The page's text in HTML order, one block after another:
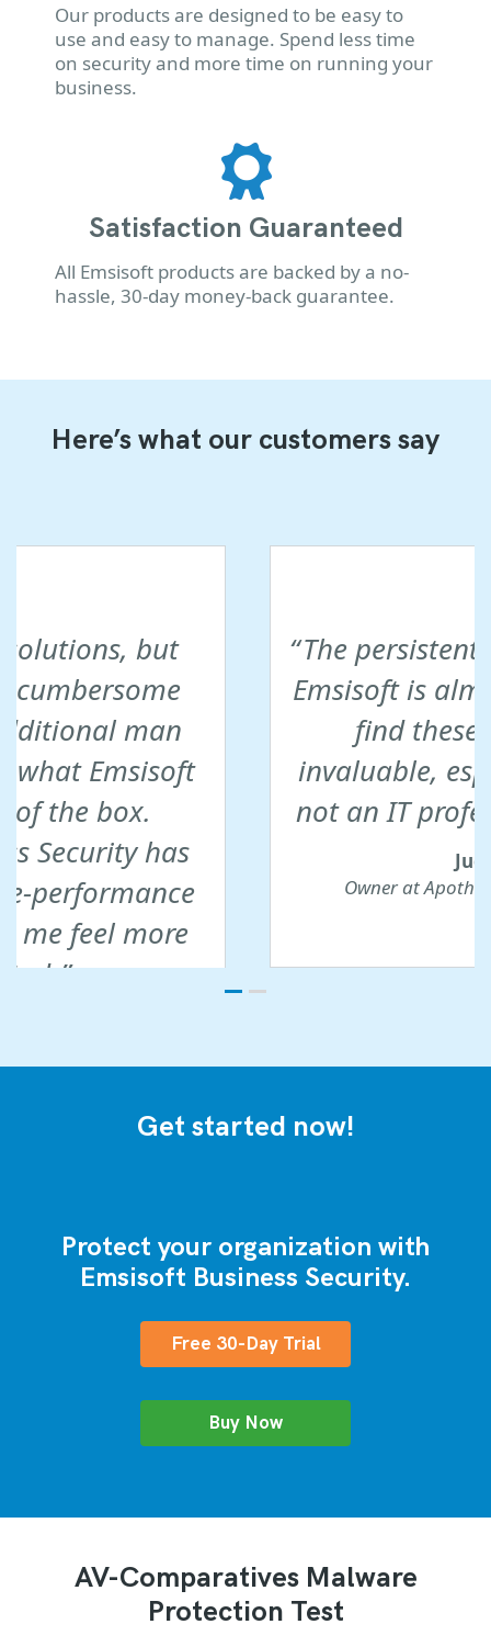
Our products are designed to be easy to
use and easy to manage. Spend less time
on security and more time on running your
business.
Satisfaction Guaranteed
All Emsisoft products are backed by a no-
hassle, 30-day money-back guarantee.
Here’s what our customers say
The persistent customer care at
Emsisoft is almost impossible to
find these days. This is
invaluable, especially if you are
not an IT professional yourself.
Owner at Apotheke Hartmannshofen
Get started now!
Protect your organization with
Emsisoft Business Security.
Free 30-Day Trial
Buy Now
AV-Comparatives Malware
Protection Test